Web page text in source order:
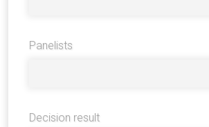
Panelists
Decision result